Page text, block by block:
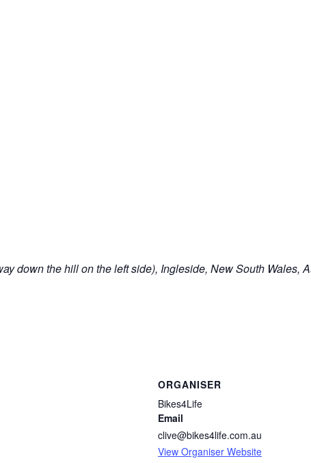
down the hill on the left side), Ingleside, New South Wales,
ORGANISER
Bikes4Life
Email
clive@bikes4life.com.au
View Organiser Website